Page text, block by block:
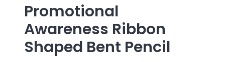
Promotional
Awareness Ribbon
Shaped Bent Pencil